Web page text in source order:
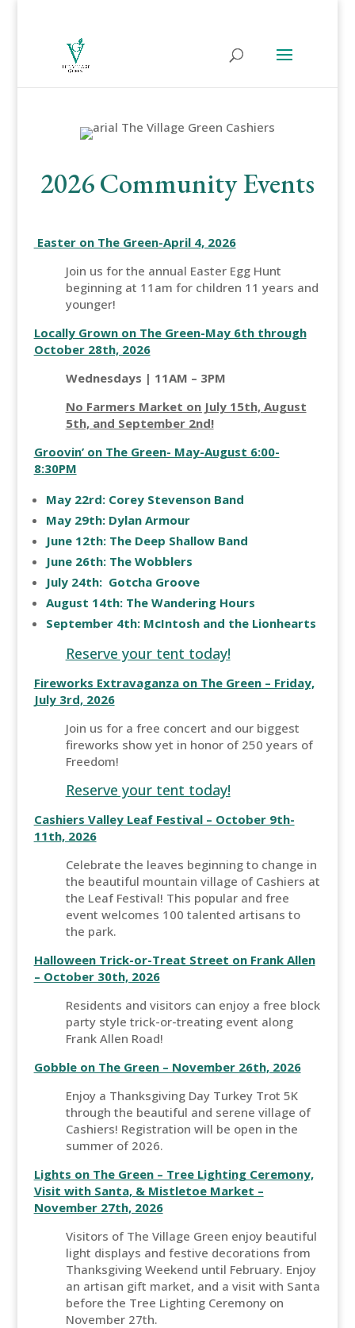
2026 Community Events
Easter on The Green-April 4, 2026
Join us for the annual Easter Egg Hunt
beginning at 11am for children 11 years and
younger!
Locally Grown on The Green-May 6th through
October 28th, 2026
Wednesdays | 11AM – 3PM
No Farmers Market on July 15th, August
5th, and September 2nd!
Groovin’ on The Green- May-August 6:00-
8:30PM
May 22rd: Corey Stevenson Band
May 29th: Dylan Armour
June 12th: The Deep Shallow Band
June 26th: The Wobblers
July 24th: Gotcha Groove
August 14th: The Wandering Hours
September 4th: McIntosh and the Lionhearts
Reserve your tent today!
Fireworks Extravaganza on The Green – Friday,
July 3rd, 2026
Join us for a free concert and our biggest
fireworks show yet in honor of 250 years of
Freedom!
Reserve your tent today!
Cashiers Valley Leaf Festival – October 9th-
11th, 2026
Celebrate the leaves beginning to change in
the beautiful mountain village of Cashiers at
the Leaf Festival! This popular and free
event welcomes 100 talented artisans to
the park.
Halloween Trick-or-Treat Street on Frank Allen
– October 30th, 2026
Residents and visitors can enjoy a free block
party style trick-or-treating event along
Frank Allen Road!
Gobble on The Green – November 26th, 2026
Enjoy a Thanksgiving Day Turkey Trot 5K
through the beautiful and serene village of
Cashiers! Registration will be open in the
summer of 2026.
Lights on The Green – Tree Lighting Ceremony,
Visit with Santa, & Mistletoe Market –
November 27th, 2026
Visitors of The Village Green enjoy beautiful
light displays and festive decorations from
Thanksgiving Weekend until February. Enjoy
an artisan gift market, and a visit with Santa
before the Tree Lighting Ceremony on
November 27th.